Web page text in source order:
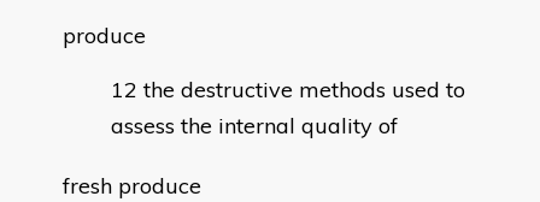
produce
the destructive methods used to
assess the internal quality of
fresh produce